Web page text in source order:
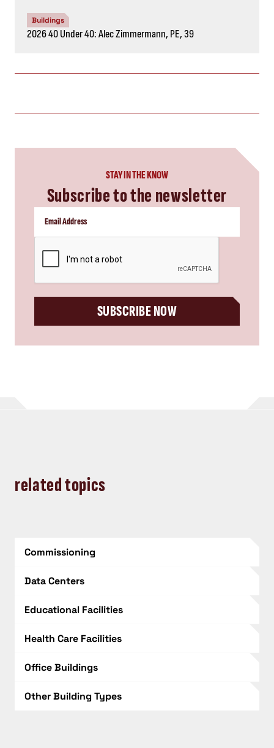
Buildings
2026 40 Under 40: Alec Zimmermann, PE, 39
STAY IN THE KNOW
Subscribe to the newsletter
SUBSCRIBE NOW
related topics
Commissioning
Data Centers
Educational Facilities
Health Care Facilities
Office Buildings
Other Building Types